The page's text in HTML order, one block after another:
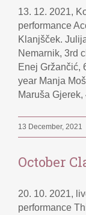
13. 12. 2021,
performance
Klanjšček.
Nemarnik, 3rd
Enej Gržančić,
year Manja
Maruša Gjerek,
13 December, 2021
October
20. 10. 2021,
performance